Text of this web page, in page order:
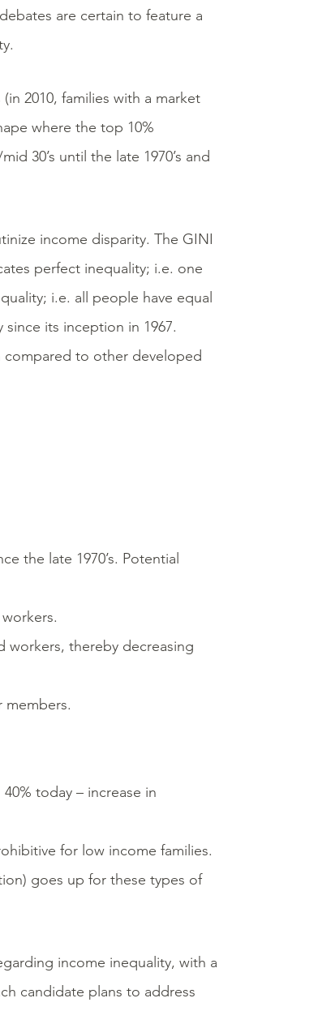
are certain to feature a
2010, families with a market
where the top 10%
30’s until the late 1970’s and
income disparity. The GINI
perfect inequality; i.e. one
i.e. all people have equal
its inception in 1967.
compared to other developed
the late 1970’s. Potential
workers, thereby decreasing
members.
today – increase in
for low income families.
goes up for these types of
income inequality, with a
candidate plans to address